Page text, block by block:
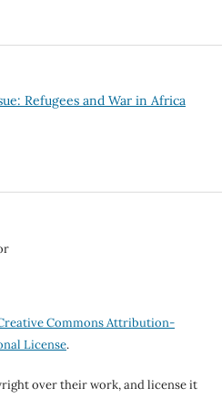
Refugees and War in Africa
Commons Attribution-
License.
over their work, and license it